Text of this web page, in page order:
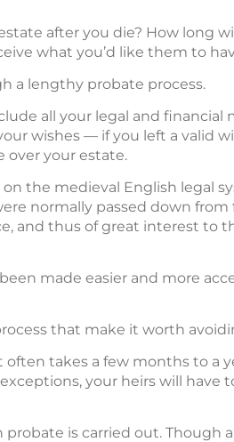
after you die? How long
what you’d like them to
a lengthy probate process.
all your legal and financial
wishes — if you left a valid
over your estate.
the medieval English legal
normally passed down from
and thus of great interest to
made easier and more
that make it worth
takes a few months to a
your heirs will have
is carried out. Though